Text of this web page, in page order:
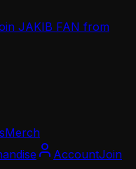
JAKIB FAN from
Merch
AccountJoin